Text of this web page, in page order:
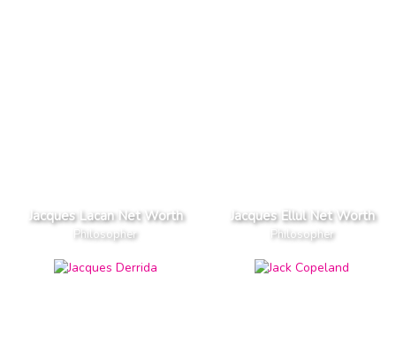
Jacques Lacan Net Worth
Philosopher
Jacques Ellul Net Worth
Philosopher